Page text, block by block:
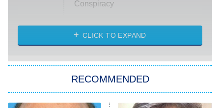
Conspiracy
Diarra From Detroit
Let's Marry Harry
Lucky
CLICK TO EXPAND
RECOMMENDED